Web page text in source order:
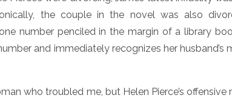
the couple in the novel was also
number penciled in the margin of a library
and immediately recognizes her husband’s
who troubled me, but Helen Pierce’s